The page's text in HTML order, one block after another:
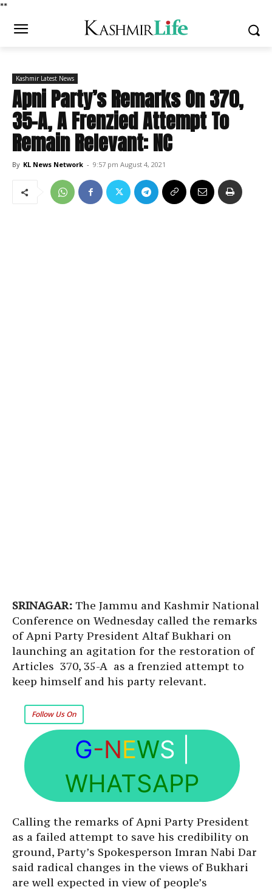
**
Kashmir Latest News
Apni Party’s Remarks On 370,
35-A, A Frenzied Attempt To
Remain Relevant: NC
By KL News Network - 9:57 pm August 4, 2021
SRINAGAR: The Jammu and Kashmir National
Conference on Wednesday called the remarks
of Apni Party President Altaf Bukhari on
launching an agitation for the restoration of
Articles 370, 35-A as a frenzied attempt to
keep himself and his party relevant.
Follow Us On
G-NEWS
WHATSAPP
Calling the remarks of Apni Party President
as a failed attempt to save his credibility on
ground, Party’s Spokesperson Imran Nabi Dar
said radical changes in the views of Bukhari
are well expected in view of people’s